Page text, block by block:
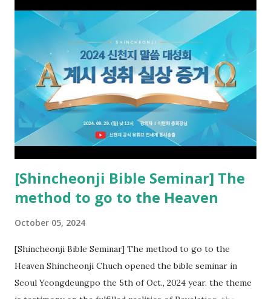
the opened book in Rv 10, saw all of events of the entire
book of Revelation (Rv 22:8), and went and preached it to
the rebellious Spiritual Israel (Rv 22:16). Revelation is the
new covenant to be fulfilled today, and it says that if one
adds to or subtracts from this, then he cannot enter the
kingdom of heaven, but will receive curses (plagues) (Rv
22:18-19). However, all of the pastors of the Protestant
Church and their congregation members have added to and
subtracted from Revelation....
[Shincheonji Bible Seminar] The
method to go to the Heaven
October 05, 2024
[Shincheonji Bible Seminar] The method to go to the
Heaven Shincheonji Chuch opened the bible seminar in
Seoul Yeongdeungpo the 5th of Oct., 2024 year. the theme